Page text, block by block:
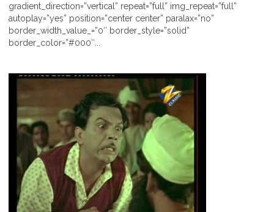
gradient_direction=”vertical” repeat=”full” img_repeat=”full”
autoplay=”yes” position=”center center” paralax=”no”
border_width_value_=”0″ border_style=”solid”
border_color=”#000″...